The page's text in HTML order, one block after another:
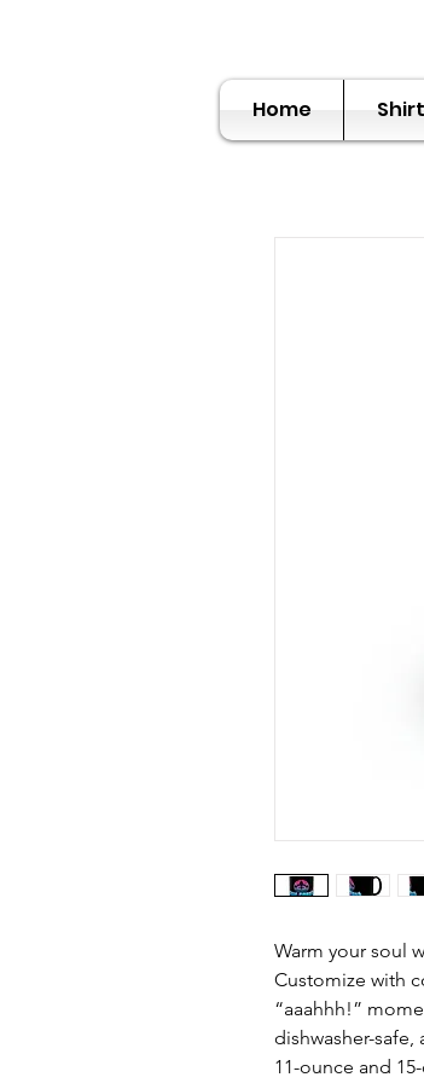
Warm your soul
Customize with
“aaahhh!”
dishwasher-
11-ounce and
Home